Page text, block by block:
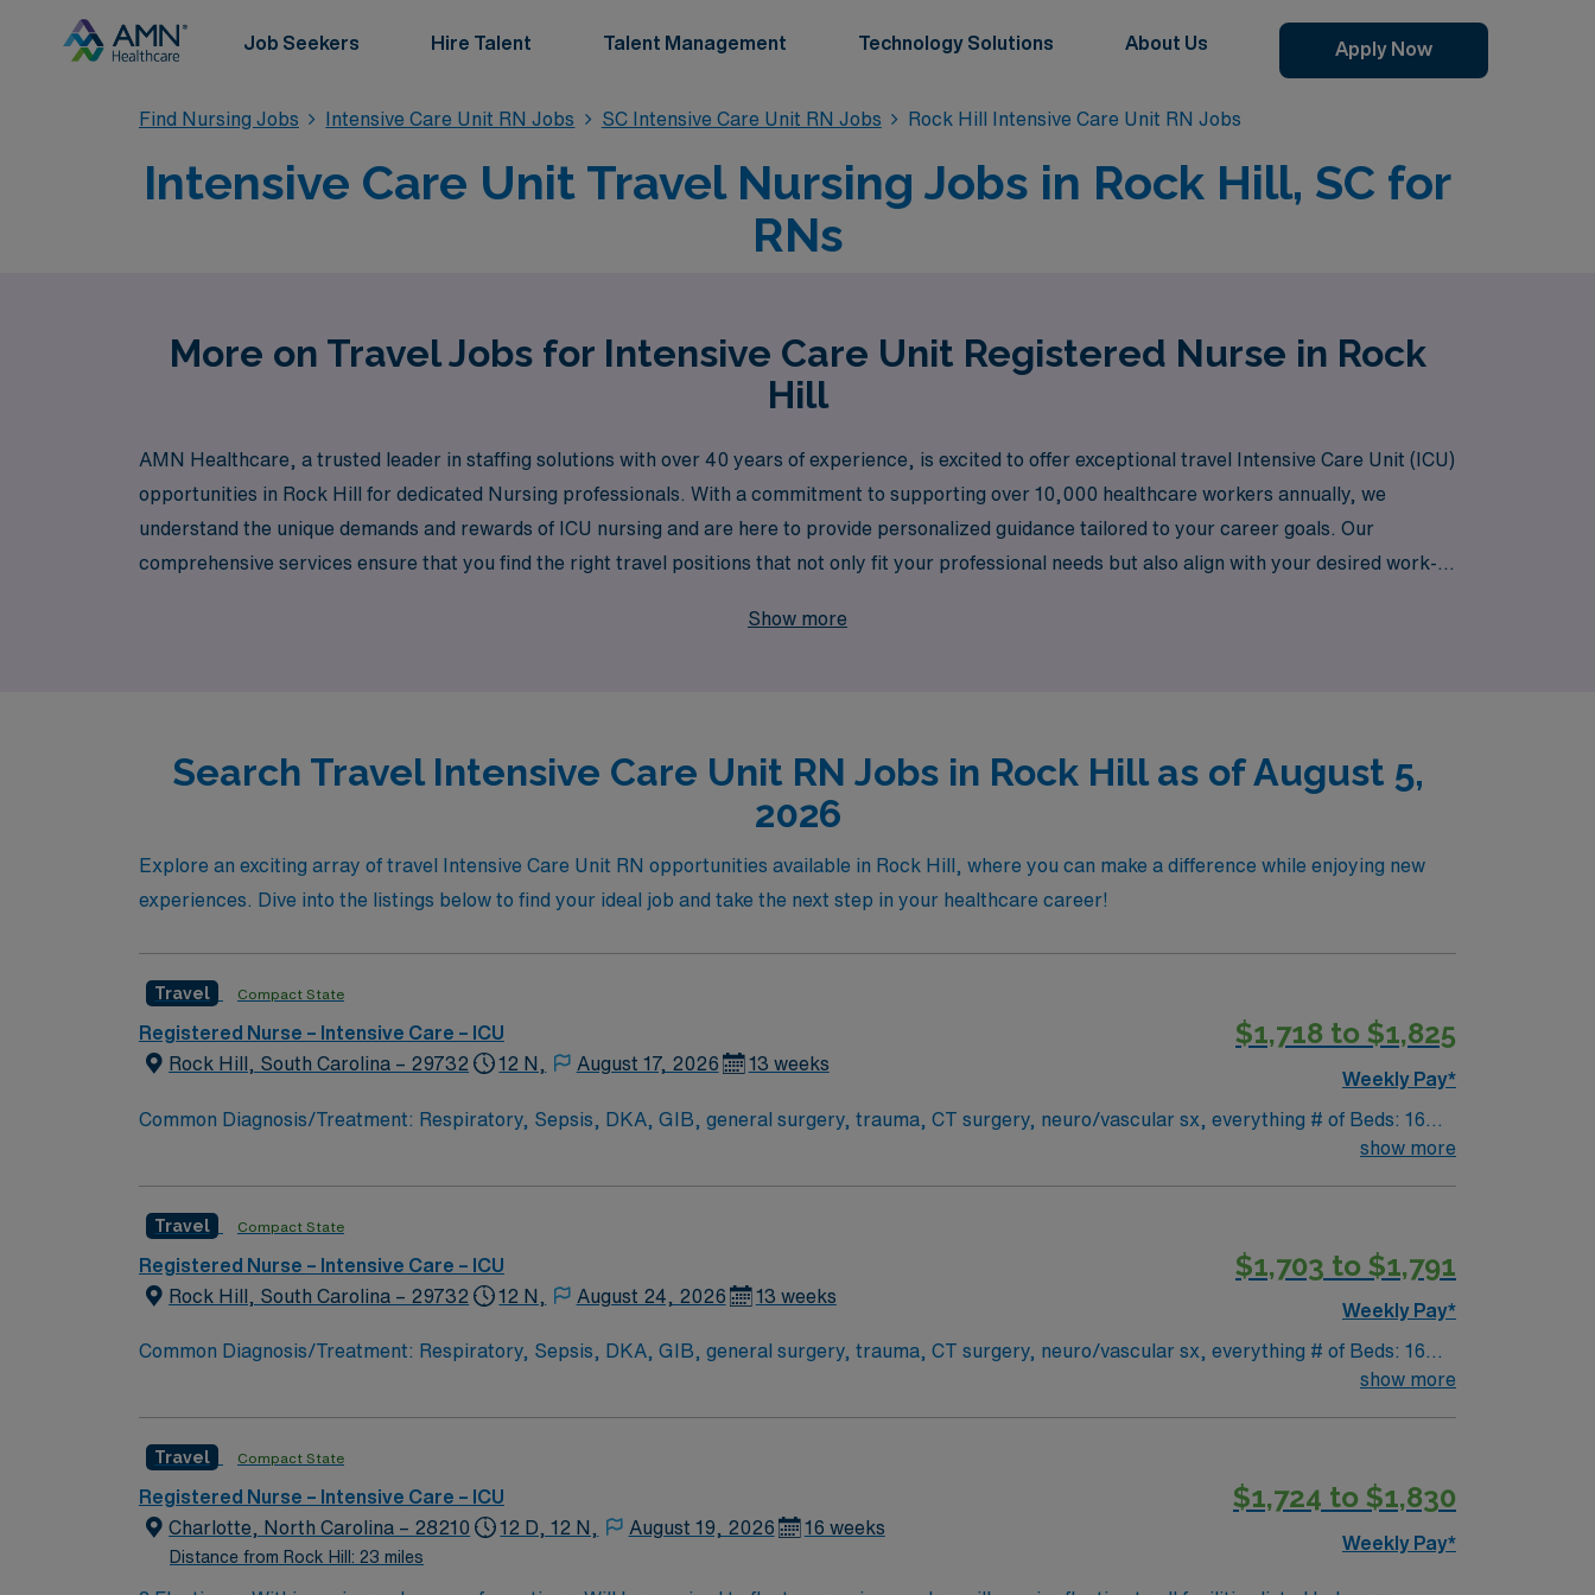
Job Seekers Hire Talent Talent Management Technology Solutions About Us Apply Now
Find Nursing Jobs Intensive Care Unit RN Jobs SC Intensive Care Unit RN Jobs Rock Hill Intensive Care Unit RN Jobs
Intensive Care Unit Travel Nursing Jobs in Rock Hill, SC for
RNs
More on Travel Jobs for Intensive Care Unit Registered Nurse in Rock
Hill
AMN Healthcare, a trusted leader in staffing solutions with over 40 years of experience, is excited to offer exceptional travel Intensive Care Unit (ICU)
opportunities in Rock Hill for dedicated Nursing professionals. With a commitment to supporting over 10,000 healthcare workers annually, we
understand the unique demands and rewards of ICU nursing and are here to provide personalized guidance tailored to your career goals. Our
comprehensive services ensure that you find the right travel positions that not only fit your professional needs but also align with your desired work-
your experience and skills while making a meaningful impact in patient care.
Show more
Search Travel Intensive Care Unit RN Jobs in Rock Hill as of August 5,
2026
Explore an exciting array of travel Intensive Care Unit RN opportunities available in Rock Hill, where you can make a difference while enjoying new
experiences. Dive into the listings below to find your ideal job and take the next step in your healthcare career!
Travel Compact State
Registered Nurse – Intensive Care – ICU
Rock Hill, South Carolina – 29732
12 N, August 17, 2026 13 weeks
$1,718 to $1,825
Weekly Pay*
Common Diagnosis/Treatment: Respiratory, Sepsis, DKA, GIB, general surgery, trauma, CT surgery, neuro/vascular sx, everything # of Beds: 16
Nurse Patient Ratio: 2/3:1 Charting: Cerner Scrub Color: Navy blue Areas of Float Support: traveler will float to 3 ICUs- ICU, MICU, CVICU but all
show more
Travel Compact State
Registered Nurse – Intensive Care – ICU
Rock Hill, South Carolina – 29732
12 N, August 24, 2026 13 weeks
$1,703 to $1,791
Weekly Pay*
Common Diagnosis/Treatment: Respiratory, Sepsis, DKA, GIB, general surgery, trauma, CT surgery, neuro/vascular sx, everything # of Beds: 16
Nurse Patient Ratio: 2/3:1 Charting: Cerner Scrub Color: Navy blue Areas of Float Support: traveler will float to 3 ICUs- ICU, MICU, CVICU but all
show more
Travel Compact State
Registered Nurse – Intensive Care – ICU
Charlotte, North Carolina – 28210
Distance from Rock Hill: 23 miles
12 D, 12 N, August 19, 2026 16 weeks
$1,724 to $1,830
Weekly Pay*